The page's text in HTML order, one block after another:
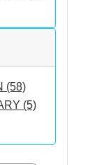
(58)
(5)